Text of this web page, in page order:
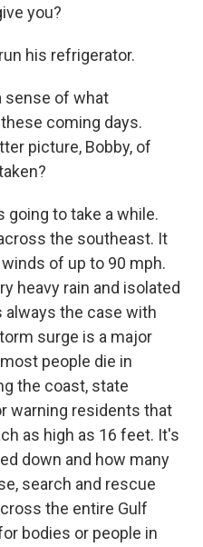
you?
his refrigerator.
sense of what
coming days.
picture, Bobby, of
going to take a while.
the southeast. It
of up to 90 mph.
heavy rain and isolated
always the case with
surge is a major
people die in
the coast, state
warning residents that
as high as 16 feet. It's
down and how many
search and rescue
the entire Gulf
bodies or people in